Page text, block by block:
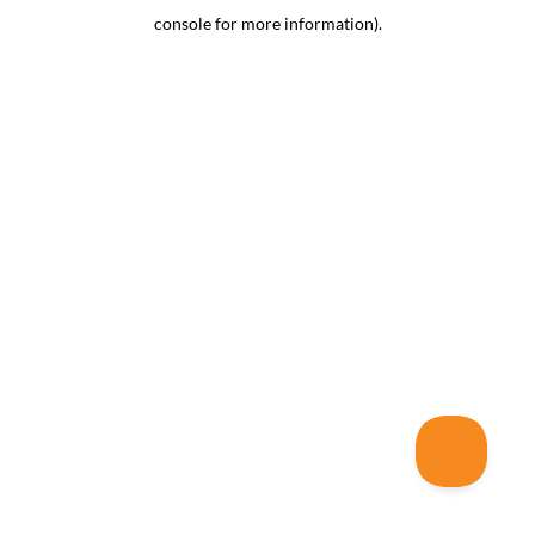
console for more information).